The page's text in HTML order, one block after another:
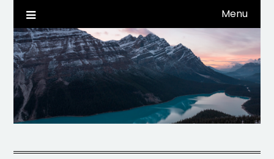
content
dwaynehamm.com
Life, Tech, etc… Menu